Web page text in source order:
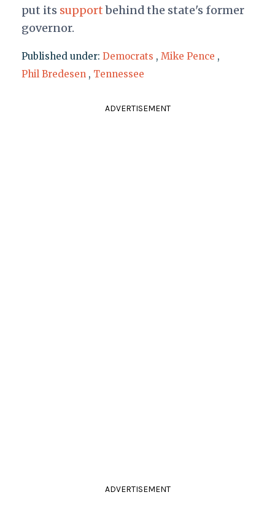
put its supportbehind the state's former
governor.
Published under: Democrats , Mike Pence ,
Phil Bredesen , Tennessee
ADVERTISEMENT
ADVERTISEMENT